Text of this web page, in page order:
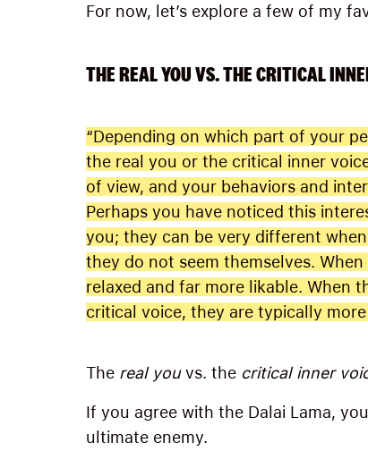
For now, let’s explore a few of my
THE REAL YOU VS. THE CRITICAL
“Depending on which part of your
the real you or the critical inner
of view, and your behaviors and
Perhaps you have noticed this
you; they can be very different
they do not seem themselves.
relaxed and far more likable. When
critical voice, they are typically
The real youvs. the critical inner
If you agree with the Dalai Lama,
ultimate enemy.